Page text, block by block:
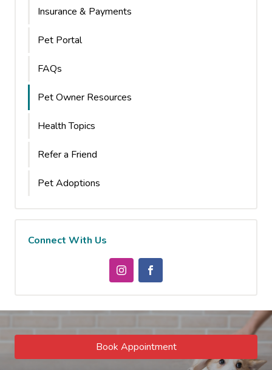
Insurance & Payments
Pet Portal
FAQs
Pet Owner Resources
Health Topics
Refer a Friend
Pet Adoptions
Connect With Us
Book Appointment